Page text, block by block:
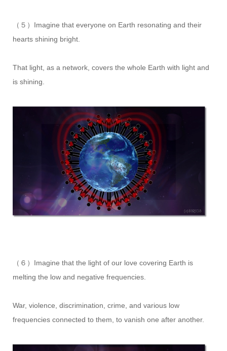
（５）Imagine that everyone on Earth resonating and their
hearts shining bright.
That light, as a network, covers the whole Earth with light and
is shining.
（６）Imagine that the light of our love covering Earth is
melting the low and negative frequencies.
War, violence, discrimination, crime, and various low
frequencies connected to them, to vanish one after another.